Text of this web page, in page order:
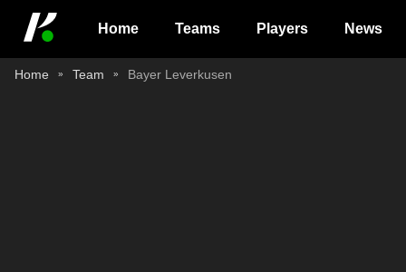
Home Teams Players News
Home Team Bayer Leverkusen